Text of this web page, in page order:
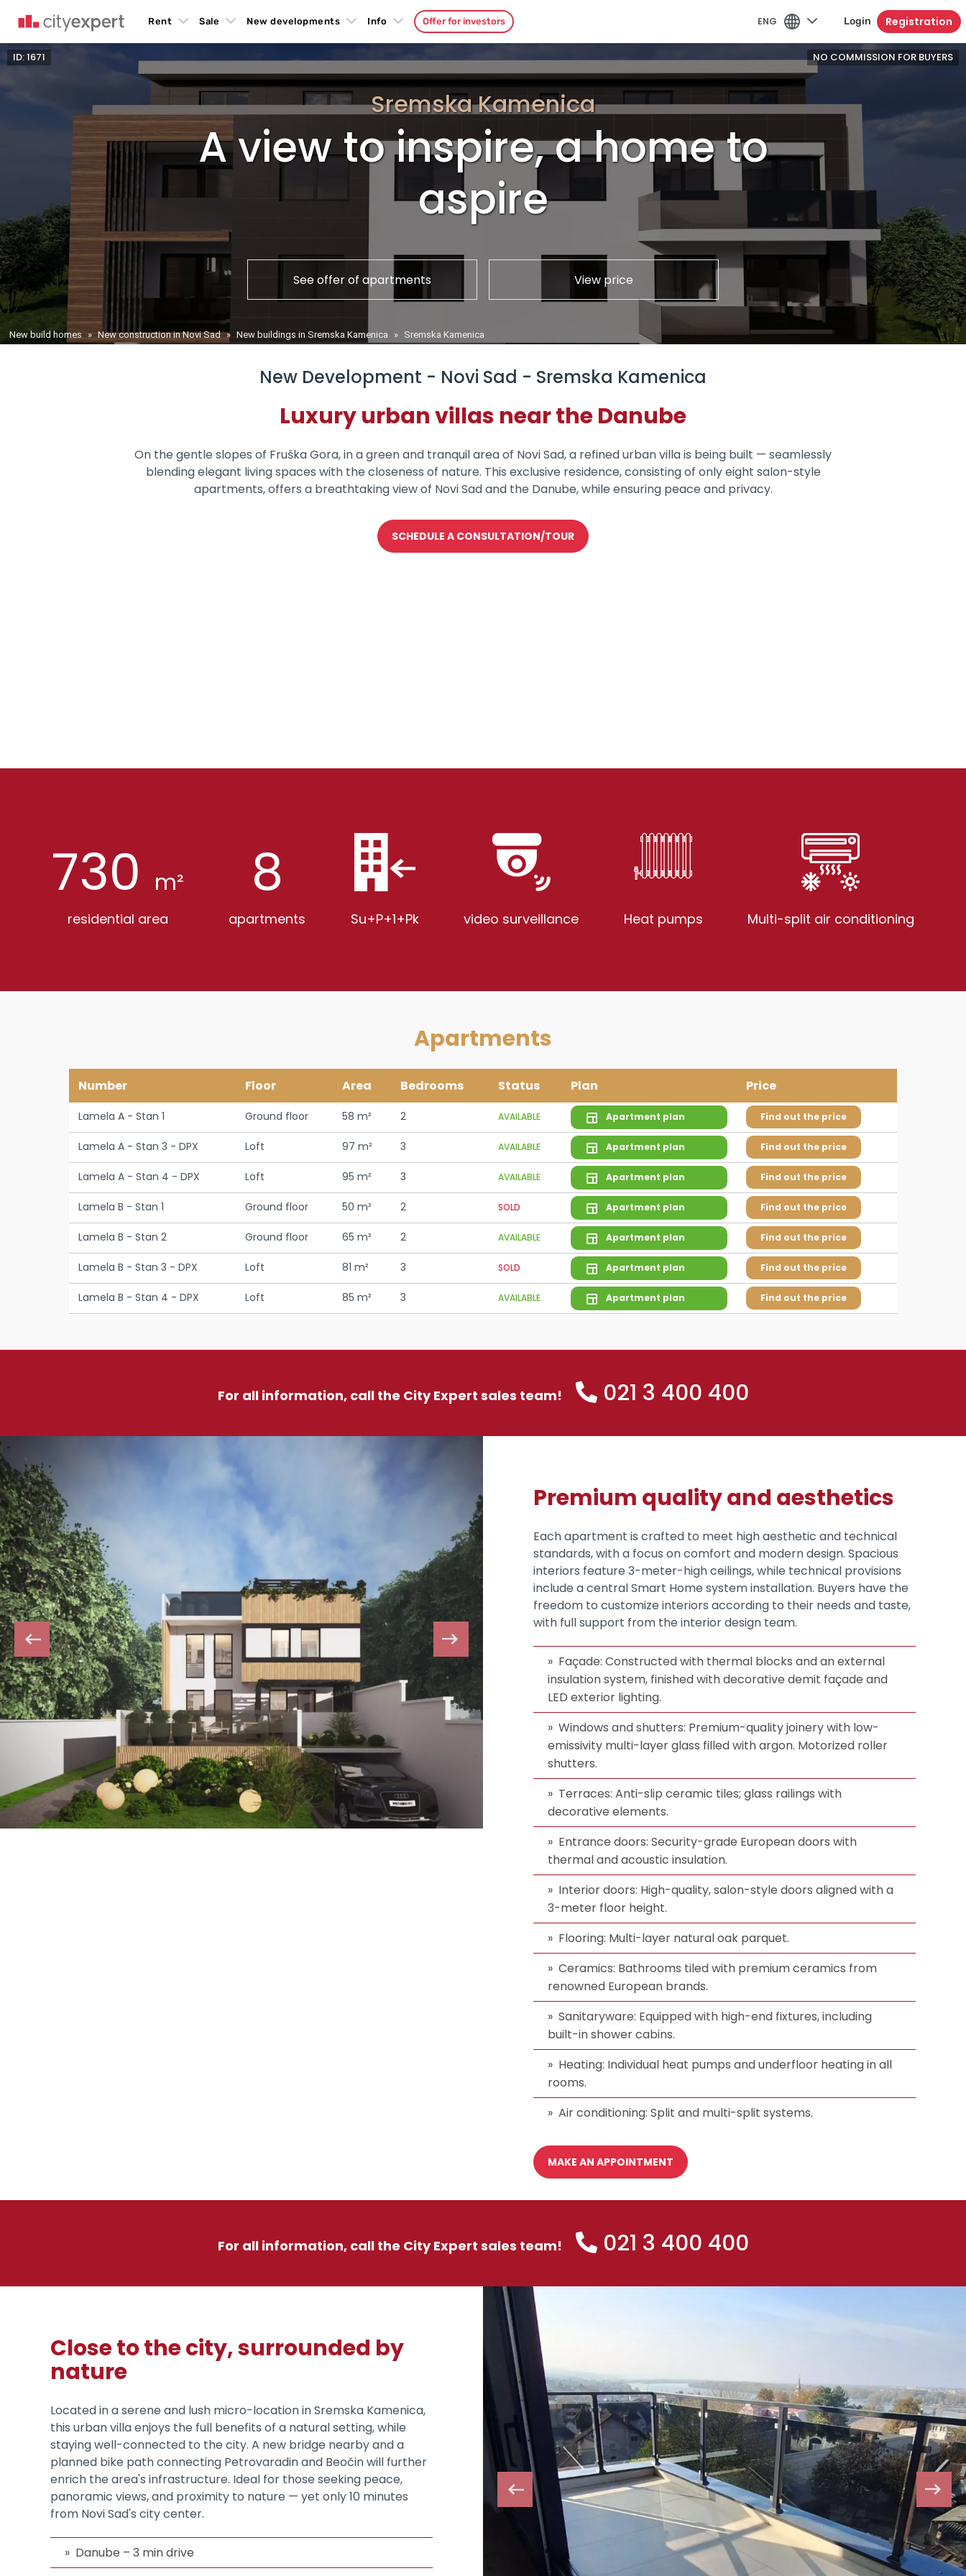
ENG
Rent Sale New developments Info Offer for investors Login Registration
ID: 1671 NO COMMISSION FOR BUYERS
Sremska Kamenica
A view to inspire, a home to
aspire
See offer of apartments View price
You are here
New build homes » New construction in Novi Sad » New buildings in Sremska Kamenica » Sremska Kamenica
New Development - Novi Sad - Sremska Kamenica
Luxury urban villas near the Danube
On the gentle slopes of Fruška Gora, in a green and tranquil area of Novi Sad, a refined urban villa is being built — seamlessly
blending elegant living spaces with the closeness of nature. This exclusive residence, consisting of only eight salon-style
apartments, offers a breathtaking view of Novi Sad and the Danube, while ensuring peace and privacy.
SCHEDULE A CONSULTATION/TOUR
730 m²
residential area
8
apartments Su+P+1+Pk video surveillance Heat pumps Multi-split air conditioning
Apartments
Number Floor Area Bedrooms Status Plan Price
Lamela A - Stan 1 Ground floor 58 m² 2 AVAILABLE Apartment plan Find out the price
Lamela A - Stan 3 - DPX Loft 97 m² 3 AVAILABLE Apartment plan Find out the price
Lamela A - Stan 4 - DPX Loft 95 m² 3 AVAILABLE Apartment plan Find out the price
Lamela B - Stan 1 Ground floor 50 m² 2 SOLD Apartment plan Find out the price
Lamela B - Stan 2 Ground floor 65 m² 2 AVAILABLE Apartment plan Find out the price
Lamela B - Stan 3 - DPX Loft 81 m² 3 SOLD Apartment plan Find out the price
Lamela B - Stan 4 - DPX Loft 85 m² 3 AVAILABLE Apartment plan Find out the price
For all information, call the City Expert sales team! 021 3 400 400
Premium quality and aesthetics
Each apartment is crafted to meet high aesthetic and technical
standards, with a focus on comfort and modern design. Spacious
interiors feature 3-meter-high ceilings, while technical provisions
include a central Smart Home system installation. Buyers have the
freedom to customize interiors according to their needs and taste,
with full support from the interior design team.
Façade: Constructed with thermal blocks and an external
insulation system, finished with decorative demit façade and
LED exterior lighting.
Windows and shutters: Premium-quality joinery with low-
emissivity multi-layer glass filled with argon. Motorized roller
shutters.
Terraces: Anti-slip ceramic tiles; glass railings with
decorative elements.
Entrance doors: Security-grade European doors with
thermal and acoustic insulation.
Interior doors: High-quality, salon-style doors aligned with a
3-meter floor height.
Flooring: Multi-layer natural oak parquet.
Ceramics: Bathrooms tiled with premium ceramics from
renowned European brands.
Sanitaryware: Equipped with high-end fixtures, including
built-in shower cabins.
Heating: Individual heat pumps and underfloor heating in all
rooms.
Air conditioning: Split and multi-split systems.
MAKE AN APPOINTMENT
For all information, call the City Expert sales team! 021 3 400 400
Close to the city, surrounded by
nature
Located in a serene and lush micro-location in Sremska Kamenica,
this urban villa enjoys the full benefits of a natural setting, while
staying well-connected to the city. A new bridge nearby and a
planned bike path connecting Petrovaradin and Beočin will further
enrich the area's infrastructure. Ideal for those seeking peace,
panoramic views, and proximity to nature — yet only 10 minutes
from Novi Sad's city center.
Danube – 3 min drive